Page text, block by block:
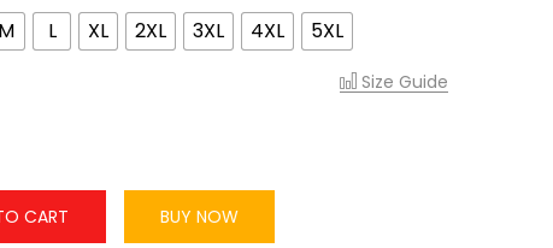
M L XL 2XL 3XL 4XL 5XL
Size Guide
CART BUY NOW